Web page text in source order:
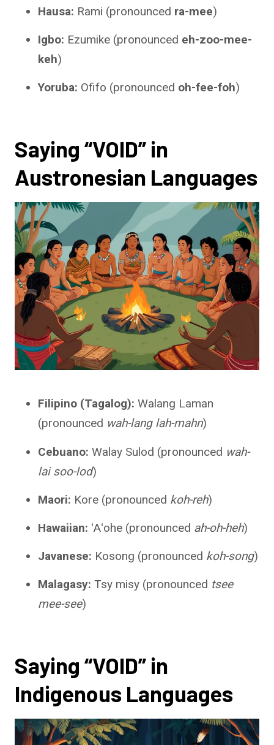
Hausa: Rami (pronounced ra-mee)
Igbo: Ezumike (pronounced eh-zoo-mee-
keh)
Yoruba: Ofifo (pronounced oh-fee-foh)
Saying “VOID” in
Austronesian Languages
Filipino (Tagalog): Walang Laman
(pronounced wah-lang lah-mahn)
Cebuano: Walay Sulod (pronounced wah-
lai soo-lod)
Maori: Kore (pronounced koh-reh)
Hawaiian: ʻAʻohe (pronounced ah-oh-heh)
Javanese: Kosong (pronounced koh-song)
Malagasy: Tsy misy (pronounced tsee
mee-see)
Saying “VOID” in
Indigenous Languages